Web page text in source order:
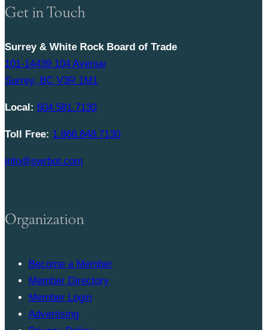
Get in Touch
Surrey & White Rock Board of Trade
101-14439 104 Avenue
Surrey, BC V3R 1M1
Local: 604.581.7130
Toll Free: 1.866.848.7130
info@swrbot.com
Organization
Become a Member
Member Directory
Member Login
Advertising